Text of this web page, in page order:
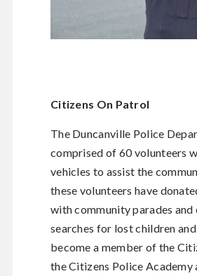
Citizens On Patrol
The Duncanville Police
comprised of 60 volunteers
vehicles to assist the
these volunteers have
with community parades and
searches for lost children
become a member of the
the Citizens Police Academy